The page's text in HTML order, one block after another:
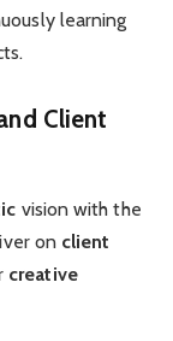
learning
Client
vision with the
on client
creative